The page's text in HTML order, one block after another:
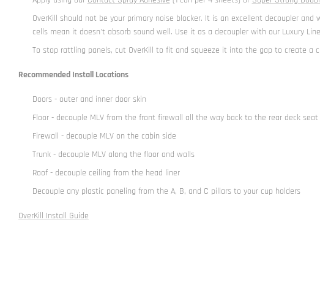
OverKill should not be your primary noise blocker. It is an excellent decoupler
cells mean it doesn't absorb sound well. Use it as a decoupler with our Luxury
To stop rattling panels, cut OverKill to fit and squeeze it into the gap to create a
Recommended Install Locations
Doors - outer and inner door skin
Floor - decouple MLV from the front firewall all the way back to the rear deck
Firewall - decouple MLV on the cabin side
Trunk - decouple MLV along the floor and walls
Roof - decouple ceiling from the head liner
Decouple any plastic paneling from the A, B, and C pillars to your cup holders
OverKill Install Guide